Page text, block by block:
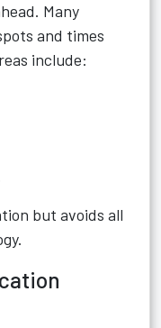
Many
and times
include:
but avoids all